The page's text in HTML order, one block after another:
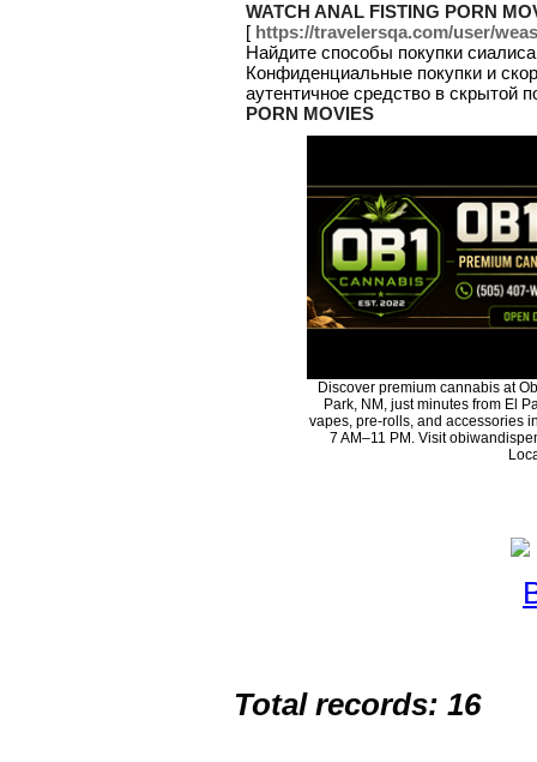
WATCH ANAL FISTING PORN
[ https://travelersqa.com/user/
Найдите способы покупки
Конфиденциальные покупки и
аутентичное средство в скрытой
PORN MOVIES
Discover premium cannabis at
Park, NM, just minutes from El
vapes, pre-rolls, and accessories
7 AM–11 PM. Visit
Total records: 16